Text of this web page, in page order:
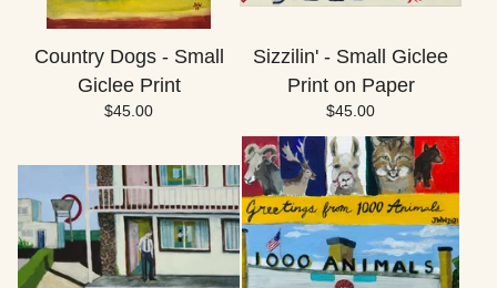
Country Dogs - Small
Giclee Print
$45.00
Sizzilin' - Small Giclee
Print on Paper
$45.00